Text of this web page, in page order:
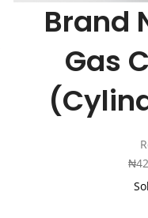
Brand
Gas
₦